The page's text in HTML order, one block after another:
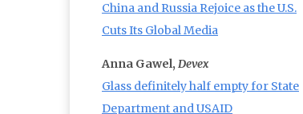
China and Russia Rejoice as the U.S.
Cuts Its Global Media
Anna Gawel, Devex
Glass definitely half empty for State
Department and USAID